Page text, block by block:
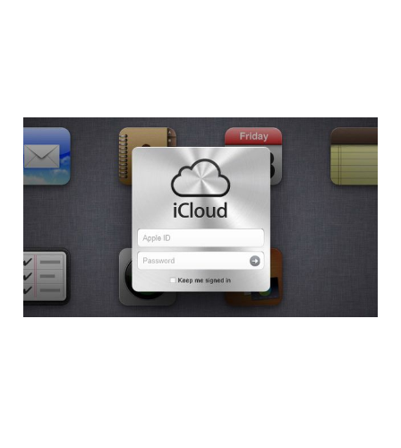
Apple Launches iWork
for iCloud Open Beta